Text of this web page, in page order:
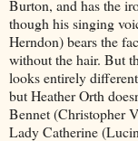
Burton, and has the
though his singing
Herndon) bears the
without the hair. But
looks entirely
but Heather Orth
Bennet (Christopher
Lady Catherine